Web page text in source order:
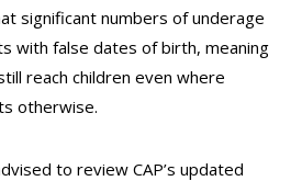
significant numbers of underage
with false dates of birth, meaning
reach children even where
otherwise.
to review CAP’s updated